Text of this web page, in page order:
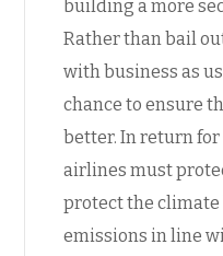
building a more
Rather than bail
with business as
chance to ensure
better. In return
airlines must
protect the climate
emissions in line